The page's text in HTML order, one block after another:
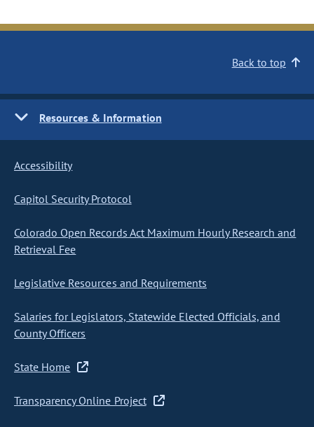
Back to top
Resources & Information
Accessibility
Capitol Security Protocol
Colorado Open Records Act Maximum Hourly Research and
Retrieval Fee
Legislative Resources and Requirements
Salaries for Legislators, Statewide Elected Officials, and
County Officers
State Home
Transparency Online Project